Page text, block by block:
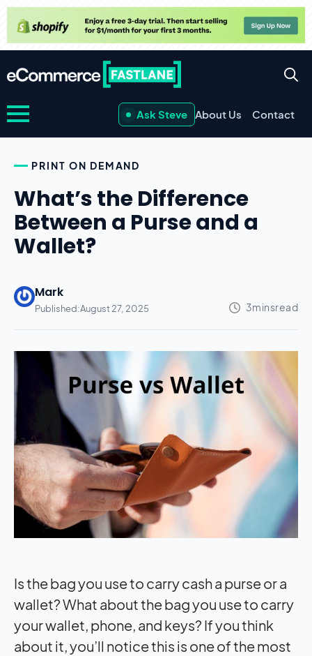
Ask Steve About Us Contact
PRINT ON DEMAND
What’s the Difference
Between a Purse and a
Wallet?
Mark
Published:August 27, 2025
Is the bag you use to carry cash a purse or a
wallet? What about the bag you use to carry
your wallet, phone, and keys? If you think
about it, you’ll notice this is one of the most